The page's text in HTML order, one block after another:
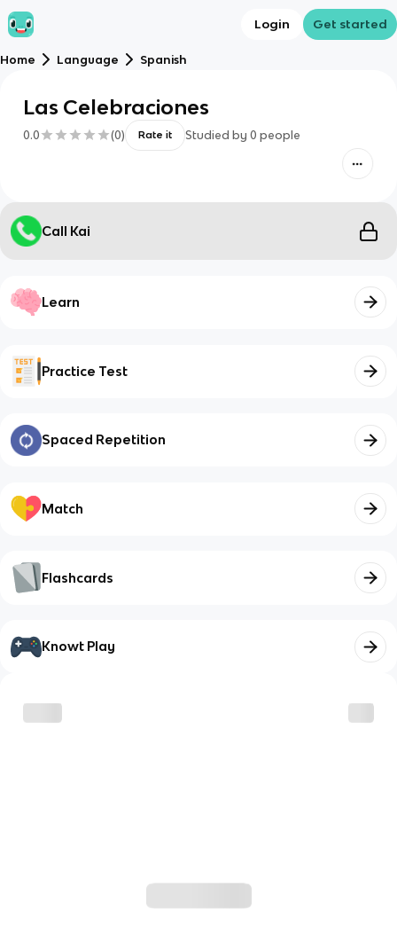
Login Get started
Home Language Spanish
Las Celebraciones
0.0 (0) Rate it Studied by 0 people
Call Kai
Learn
Practice Test
Spaced Repetition
Match
Flashcards
Knowt Play